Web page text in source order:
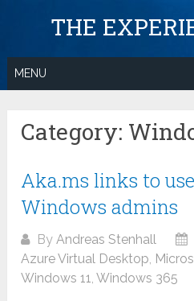
THE
MENU
Category:
Aka.ms links to
Windows admins
ByAndreas Stenhall
Azure Virtual Desktop,
Windows 11,Windows 365